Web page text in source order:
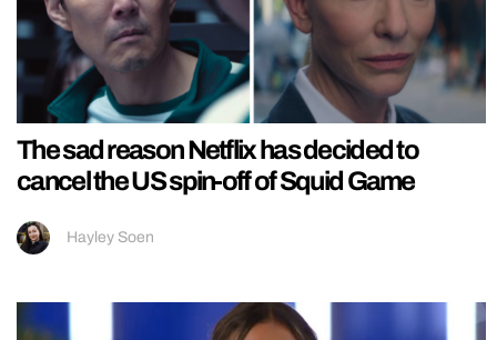
The sad reason Netflix has decided to
cancel the US spin-off of Squid Game
Hayley Soen